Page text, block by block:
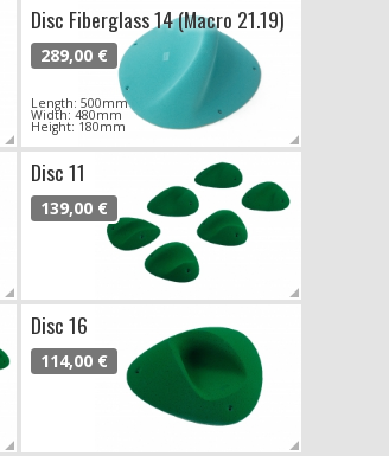
Disc Fiberglass 14 (Macro 21.19)
289,00 €
Length: 500mm
Width: 480mm
Height: 180mm
Disc 11
139,00 €
Disc 16
114,00 €